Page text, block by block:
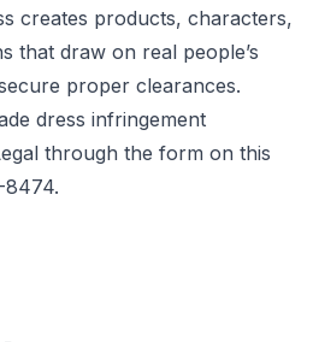
creates products, characters,
that draw on real people’s
proper clearances.
dress infringement
through the form on this